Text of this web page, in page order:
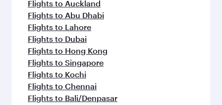
Flights to Auckland
Flights to Abu Dhabi
Flights to Lahore
Flights to Dubai
Flights to Hong Kong
Flights to Singapore
Flights to Kochi
Flights to Chennai
Flights to Bali/Denpasar